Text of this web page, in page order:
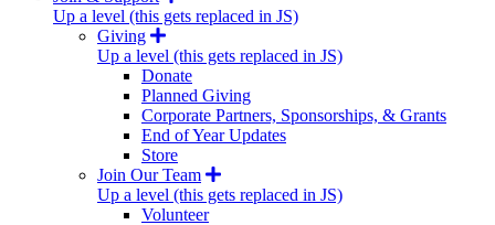
Up a level (this gets replaced in JS)
Giving
Up a level (this gets replaced in JS)
Donate
Planned Giving
Corporate Partners, Sponsorships, & Grants
End of Year Updates
Store
Join Our Team
Up a level (this gets replaced in JS)
Volunteer